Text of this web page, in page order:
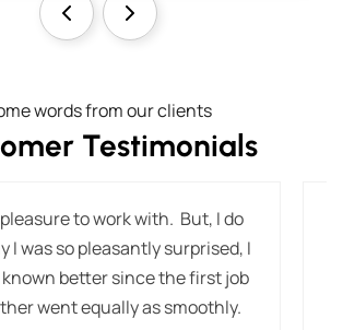
words from our clients
Testimonials
to work with. But, I do
I was so pleasantly surprised, I
better since the first job
went equally as smoothly.